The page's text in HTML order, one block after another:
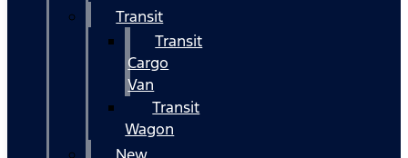
Transit
Transit
Cargo
Van
Transit
Wagon